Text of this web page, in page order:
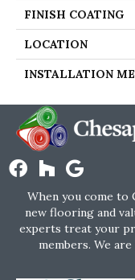
FINISH COATING
LOCATION
INSTALLATION
When you come to
new flooring and
experts treat your
members. We